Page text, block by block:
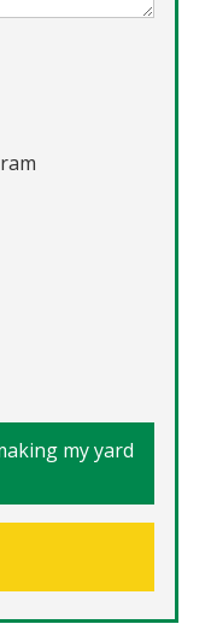
my yard